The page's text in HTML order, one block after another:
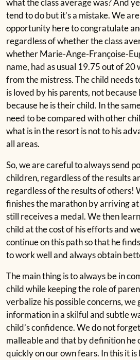
what the class average was? And
tend to do but it’s a mistake. We
opportunity here to congratulate
regardless of whether the class
whether Marie-Ange-Françoise-
name, had as usual 19.75 out of
from the mistress. The child needs
is loved by his parents, not because
because he is their child. In the
need to be compared with other
what is in the resort is not to his
all areas.
So, we are careful to always send
children, regardless of the results
regardless of the results of others!
finishes the marathon by arriving
still receives a medal. We then
child at the cost of his efforts and
continue on this path so that he
to work well and always obtain
The main thing is to always be in
child while keeping the role of
verbalize his possible concerns, we
information in a skilful and subtle
child’s confidence. We do not
malleable and that by definition he
quickly on our own fears. In this it